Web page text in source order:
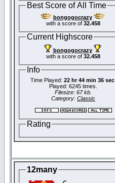
Best Score of All Time
bongogocrazy
with a score of 32.458
Current Highscore
bongogocrazy
with a score of 32.458
Info
Time Played: 22 hr 44 min 36 sec
Played: 6245 times.
Filesize: 67 kb.
Category: Classic
Rating
12many